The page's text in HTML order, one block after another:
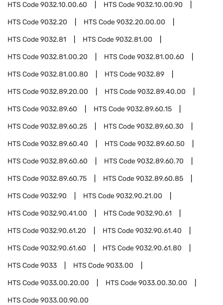
HTS Code9032.10.00.60 HTS Code9032.10.00.90
HTS Code9032.20 HTS Code9032.20.00.00
HTS Code9032.81 HTS Code9032.81.00
HTS Code9032.81.00.20 HTS Code9032.81.00.60
HTS Code9032.81.00.80 HTS Code9032.89
HTS Code9032.89.20.00 HTS Code9032.89.40.00
HTS Code9032.89.60 HTS Code9032.89.60.15
HTS Code9032.89.60.25 HTS Code9032.89.60.30
HTS Code9032.89.60.40 HTS Code9032.89.60.50
HTS Code9032.89.60.60 HTS Code9032.89.60.70
HTS Code9032.89.60.75 HTS Code9032.89.60.85
HTS Code9032.90 HTS Code9032.90.21.00
HTS Code9032.90.41.00 HTS Code9032.90.61
HTS Code9032.90.61.20 HTS Code9032.90.61.40
HTS Code9032.90.61.60 HTS Code9032.90.61.80
HTS Code9033 HTS Code9033.00
HTS Code9033.00.20.00 HTS Code9033.00.30.00
HTS Code9033.00.90.00